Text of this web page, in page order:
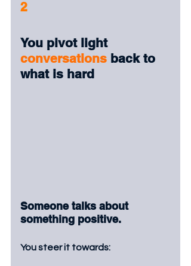
2
You pivot light
conversations back to
what is hard
Someone talks about
something positive.
You steer it towards: